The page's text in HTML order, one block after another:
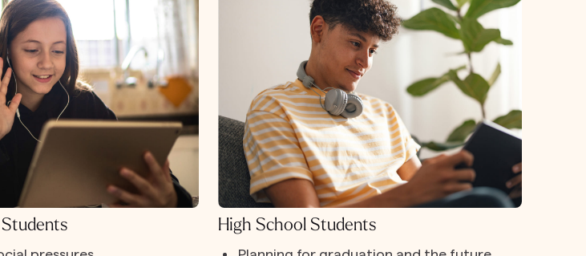
High School Students